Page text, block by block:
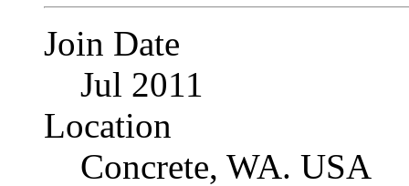
Join Date
Jul 2011
Location
Concrete, WA. USA